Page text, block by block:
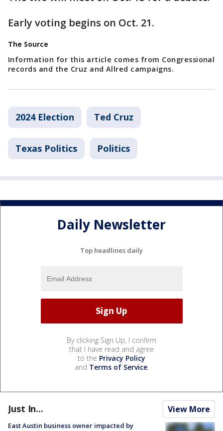
Early voting begins on Oct. 21.
The Source
Information for this article comes from Congressional
records and the Cruz and Allred campaigns.
2024 Election Ted Cruz
Texas Politics Politics
Daily Newsletter
Top headlines daily
By clicking Sign Up, I confirm
that I have read and agree
to the Privacy Policy
and Terms of Service.
Just In... View More
East Austin business owner impacted by